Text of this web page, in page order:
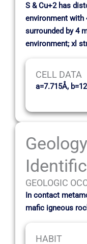
S & Cu+2 has
environment with
surrounded by 4
environment; xl
CELL DATA
a=7.715Å,
GEOLOGIC
In contact
mafic igneous
HABIT